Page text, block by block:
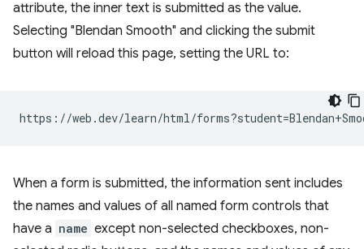
attribute, the inner text is submitted as the value.
Selecting "Blendan Smooth" and clicking the submit
button will reload this page, setting the URL to:
When a form is submitted, the information sent includes
the names and values of all named form controls that
have a name except non-selected checkboxes, non-